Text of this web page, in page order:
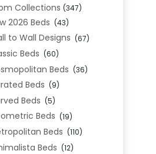
Collections (347)
2026 Beds (43)
to Wall Designs (67)
Beds (60)
Beds (36)
Beds (9)
Beds (5)
Beds (19)
Beds (110)
Beds (12)